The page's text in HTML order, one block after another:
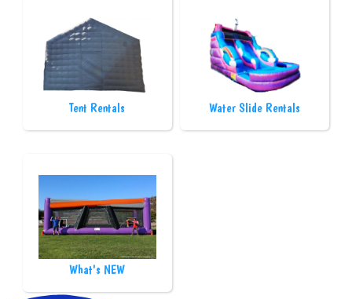
Tent Rentals Water Slide Rentals
What's NEW